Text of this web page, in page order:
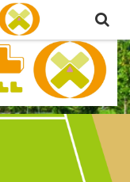
ALL!